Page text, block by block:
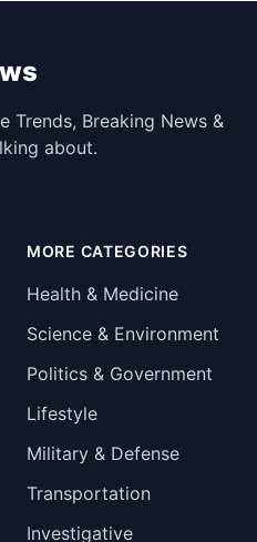
Trends, Breaking News &
about.
MORE CATEGORIES
Health & Medicine
Science & Environment
Politics & Government
Lifestyle
Military & Defense
Transportation
Investigative